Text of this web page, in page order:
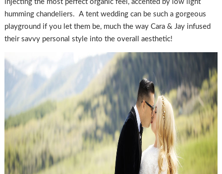
injecting the most perfect organic feel, accented by low light
humming chandeliers. A tent wedding can be such a gorgeous
playground if you let them be, much the way Cara & Jay infused
their savvy personal style into the overall aesthetic!